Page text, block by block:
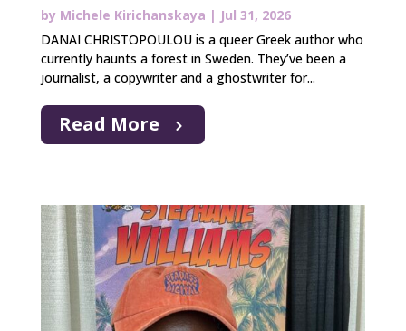
by Michele Kirichanskaya | Jul 31, 2026
DANAI CHRISTOPOULOU is a queer Greek author who
currently haunts a forest in Sweden. They’ve been a
journalist, a copywriter and a ghostwriter for...
Read More